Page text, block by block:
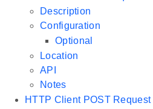
Description
Configuration
Optional
Location
API
Notes
HTTP Client POST